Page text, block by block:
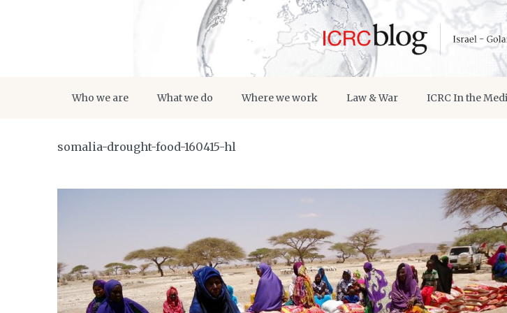
Who we are What we do Where we work Law & War ICRC In the
somalia-drought-food-160415-hl